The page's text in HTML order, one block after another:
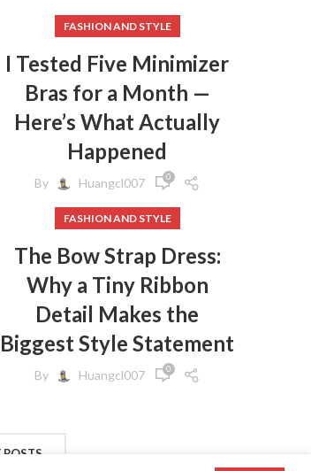
FASHION AND STYLE
I Tested Five Minimizer
Bras for a Month —
Here’s What Actually
Happened
By Huangcl007 0
FASHION AND STYLE
The Bow Strap Dress:
Why a Tiny Ribbon
Detail Makes the
Biggest Style Statement
By Huangcl007 0
POSTS